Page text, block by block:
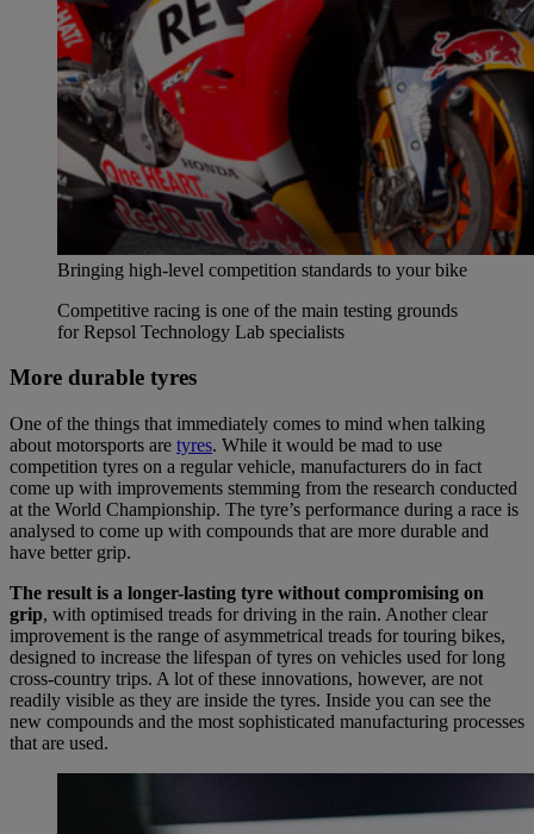
Bringing high-level competition standards to your bike
Competitive racing is one of the main testing grounds
for Repsol Technology Lab specialists
More durable tyres
One of the things that immediately comes to mind when talking
about motorsports are tyres. While it would be mad to use
competition tyres on a regular vehicle, manufacturers do in fact
come up with improvements stemming from the research conducted
at the World Championship. The tyre’s performance during a race is
analysed to come up with compounds that are more durable and
have better grip.
The result is a longer-lasting tyre without compromising on
grip, with optimised treads for driving in the rain. Another clear
improvement is the range of asymmetrical treads for touring bikes,
designed to increase the lifespan of tyres on vehicles used for long
cross-country trips. A lot of these innovations, however, are not
readily visible as they are inside the tyres. Inside you can see the
new compounds and the most sophisticated manufacturing processes
that are used.